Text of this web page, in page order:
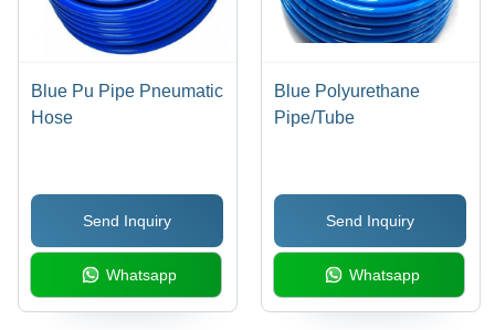
Blue Pu Pipe Pneumatic
Hose
Send Inquiry
Whatsapp
Blue Polyurethane
Pipe/Tube
Send Inquiry
Whatsapp